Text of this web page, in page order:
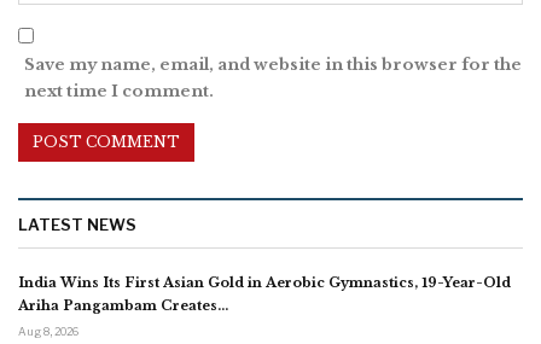
Save my name, email, and website in this browser for the
next time I comment.
LATEST NEWS
India Wins Its First Asian Gold in Aerobic Gymnastics, 19-Year-Old
Ariha Pangambam Creates…
Aug 8, 2026